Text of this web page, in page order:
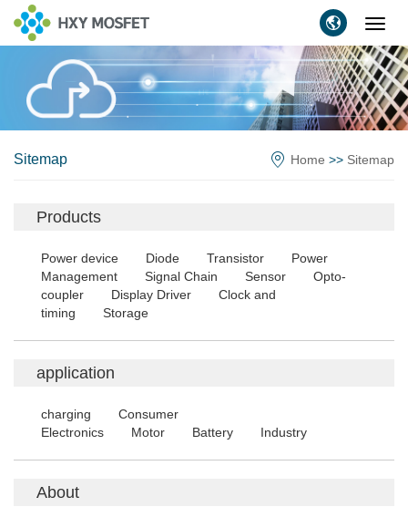
Sitemap Home >> Sitemap
Products
Power device Diode Transistor
Power
Management
Signal Chain Sensor
Opto-
coupler
Display Driver
Clock and
timing
Storage
application
charging
Consumer
Electronics
Motor Battery Industry
About